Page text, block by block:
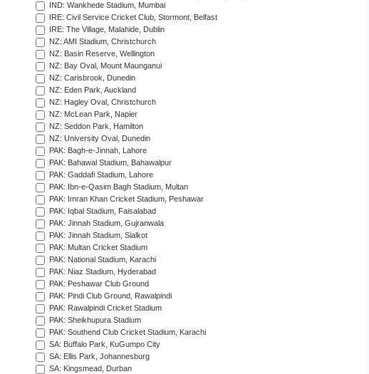
IND: Wankhede Stadium, Mumbai
IRE: Civil Service Cricket Club, Stormont, Belfast
IRE: The Village, Malahide, Dublin
NZ: AMI Stadium, Christchurch
NZ: Basin Reserve, Wellington
NZ: Bay Oval, Mount Maunganui
NZ: Carisbrook, Dunedin
NZ: Eden Park, Auckland
NZ: Hagley Oval, Christchurch
NZ: McLean Park, Napier
NZ: Seddon Park, Hamilton
NZ: University Oval, Dunedin
PAK: Bagh-e-Jinnah, Lahore
PAK: Bahawal Stadium, Bahawalpur
PAK: Gaddafi Stadium, Lahore
PAK: Ibn-e-Qasim Bagh Stadium, Multan
PAK: Imran Khan Cricket Stadium, Peshawar
PAK: Iqbal Stadium, Faisalabad
PAK: Jinnah Stadium, Gujranwala
PAK: Jinnah Stadium, Sialkot
PAK: Multan Cricket Stadium
PAK: National Stadium, Karachi
PAK: Niaz Stadium, Hyderabad
PAK: Peshawar Club Ground
PAK: Pindi Club Ground, Rawalpindi
PAK: Rawalpindi Cricket Stadium
PAK: Sheikhupura Stadium
PAK: Southend Club Cricket Stadium, Karachi
SA: Buffalo Park, KuGumpo City
SA: Ellis Park, Johannesburg
SA: Kingsmead, Durban